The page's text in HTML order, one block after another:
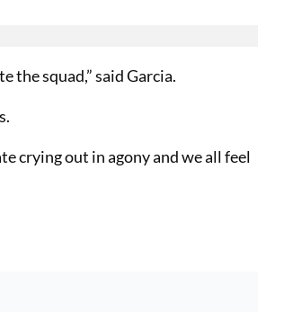
squad,” said Garcia.
crying out in agony and we all feel